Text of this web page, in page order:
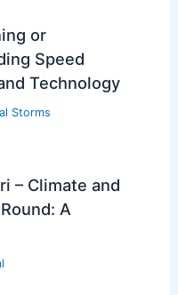
or
Speed
Technology
Storms
– Climate and
A